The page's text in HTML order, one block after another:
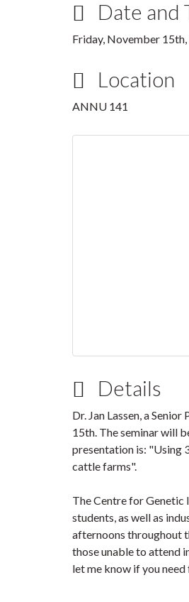
Date and
Friday, November
Location
ANNU 141
Details
Dr. Jan Lassen, a
15th. The seminar will
presentation is: "Using
cattle farms".
The Centre for
students, as well as
afternoons throughout
those unable to attend
let me know if you